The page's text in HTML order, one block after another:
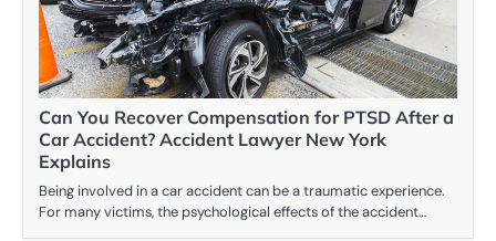
Can You Recover Compensation for PTSD After a
Car Accident? Accident Lawyer New York
Explains
Being involved in a car accident can be a traumatic experience.
For many victims, the psychological effects of the accident…